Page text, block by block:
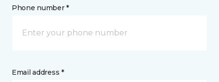
Phone number *
Email address *